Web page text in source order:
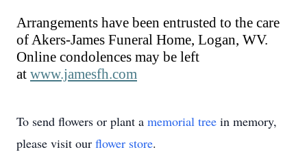
Arrangements have been entrusted to the care
of Akers-James Funeral Home, Logan, WV.
Online condolences may be left
at www.jamesfh.com
To send flowers or plant a memorial tree in memory,
please visit our flower store.